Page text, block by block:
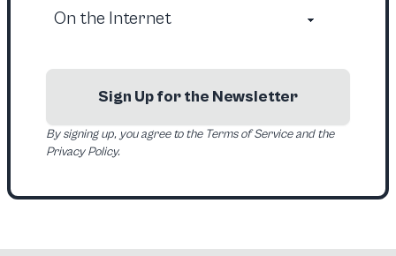
Sign Up for the Newsletter
By signing up, you agree to the Terms of Service and the
Privacy Policy.